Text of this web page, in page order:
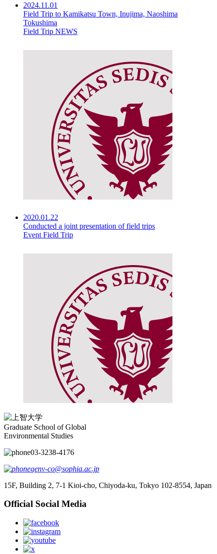
2024.11.01
Field Trip to Kamikatsu Town, Inujima, Naoshima
Tokushima
Field Trip NEWS
2020.01.22
Conducted a joint presentation of field trips
Event Field Trip
Graduate School of Global
Environmental Studies
03-3238-4176
genv-co@sophia.ac.jp
15F, Building 2, 7-1 Kioi-cho, Chiyoda-ku, Tokyo 102-8554, Japan
Official Social Media